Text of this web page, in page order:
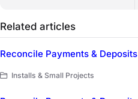
Related articles
Reconcile Payments & Deposits
Installs & Small Projects